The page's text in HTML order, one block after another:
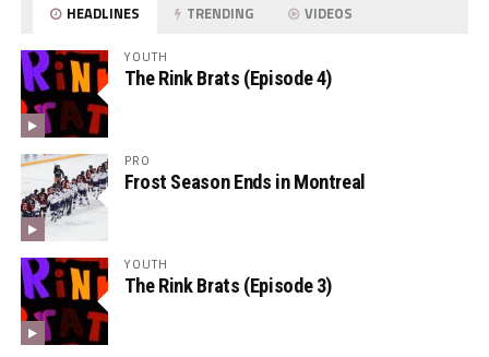
HEADLINES TRENDING VIDEOS
YOUTH
The Rink Brats (Episode 4)
PRO
Frost Season Ends in Montreal
YOUTH
The Rink Brats (Episode 3)